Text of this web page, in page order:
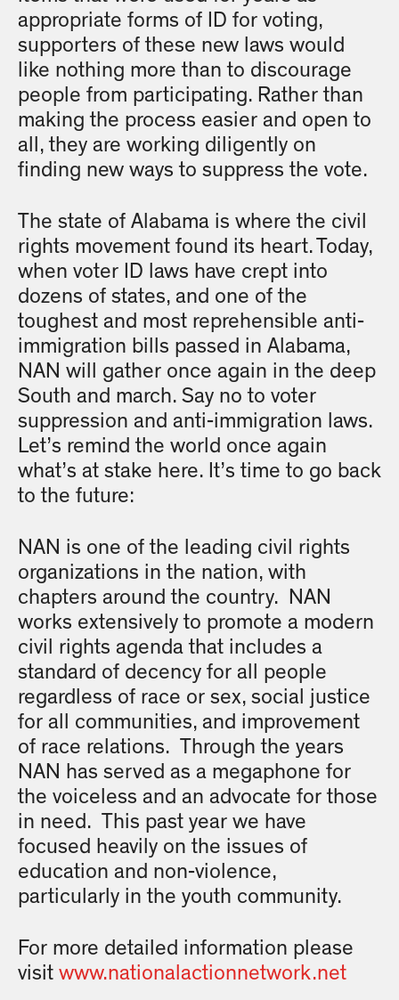
appropriate forms of ID for voting,
supporters of these new laws would
like nothing more than to discourage
people from participating. Rather than
making the process easier and open to
all, they are working diligently on
finding new ways to suppress the vote.
The state of Alabama is where the civil
rights movement found its heart. Today,
when voter ID laws have crept into
dozens of states, and one of the
toughest and most reprehensible anti-
immigration bills passed in Alabama,
NAN will gather once again in the deep
South and march. Say no to voter
suppression and anti-immigration laws.
Let’s remind the world once again
what’s at stake here. It’s time to go back
to the future:
NAN is one of the leading civil rights
organizations in the nation, with
chapters around the country. NAN
works extensively to promote a modern
civil rights agenda that includes a
standard of decency for all people
regardless of race or sex, social justice
for all communities, and improvement
of race relations. Through the years
NAN has served as a megaphone for
the voiceless and an advocate for those
in need. This past year we have
focused heavily on the issues of
education and non-violence,
particularly in the youth community.
For more detailed information please
visit www.nationalactionnetwork.net